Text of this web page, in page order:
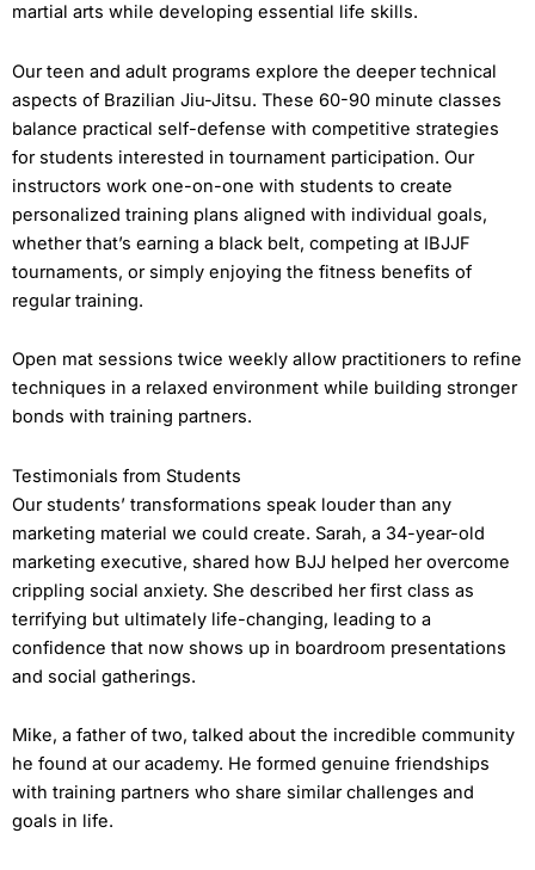
martial arts while developing essential life skills.
Our teen and adult programs explore the deeper technical
aspects of Brazilian Jiu-Jitsu. These 60-90 minute classes
balance practical self-defense with competitive strategies
for students interested in tournament participation. Our
instructors work one-on-one with students to create
personalized training plans aligned with individual goals,
whether that’s earning a black belt, competing at IBJJF
tournaments, or simply enjoying the fitness benefits of
regular training.
Open mat sessions twice weekly allow practitioners to refine
techniques in a relaxed environment while building stronger
bonds with training partners.
Testimonials from Students
Our students’ transformations speak louder than any
marketing material we could create. Sarah, a 34-year-old
marketing executive, shared how BJJ helped her overcome
crippling social anxiety. She described her first class as
terrifying but ultimately life-changing, leading to a
confidence that now shows up in boardroom presentations
and social gatherings.
Mike, a father of two, talked about the incredible community
he found at our academy. He formed genuine friendships
with training partners who share similar challenges and
goals in life.